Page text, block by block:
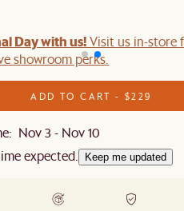
Day with us!Visit us in-store
showroom perks.
ADD TO CART - $229
Nov 3 - Nov 10
expected.
Keep me updated